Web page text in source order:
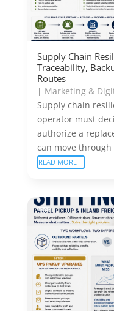
Supply Chain
Traceability,
Routes
| Marketing &
Supply chain
operator must
authorize a
can move
READ MORE